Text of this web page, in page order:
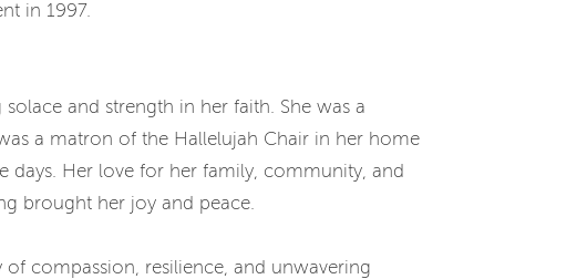
in 1997.
and strength in her faith. She was a
a matron of the Hallelujah Chair in her home
Her love for her family, community, and
brought her joy and peace.
compassion, resilience, and unwavering